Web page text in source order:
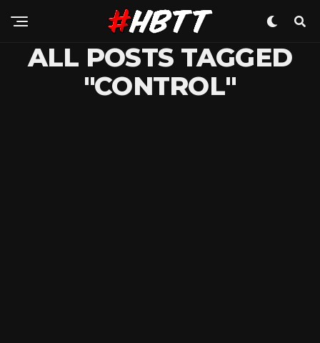
ALL POSTS TAGGED
"CONTROL"